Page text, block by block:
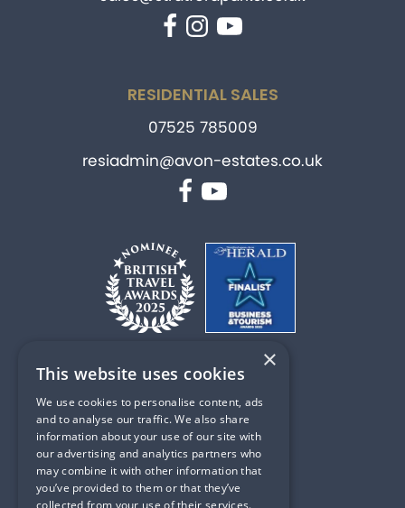
Facebook
Instagram
YouTube
RESIDENTIAL SALES
07525 785009
resiadmin@avon-estates.co.uk
Facebook
YouTube
PART OF
Privacy & Cookie Policy
×
This website uses cookies
We use cookies to personalise content, ads
and to analyse our traffic. We also share
information about your use of our site with
our advertising and analytics partners who
may combine it with other information that
you’ve provided to them or that they’ve
collected from your use of their services.